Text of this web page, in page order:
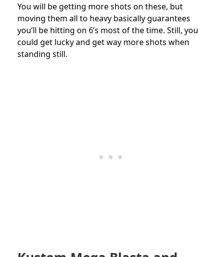
You will be getting more shots on these, but
moving them all to heavy basically guarantees
you’ll be hitting on 6’s most of the time. Still, you
could get lucky and get way more shots when
standing still.